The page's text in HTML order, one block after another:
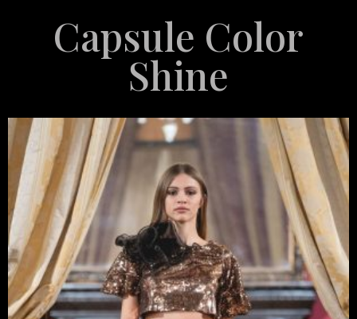
Capsule Color
Shine